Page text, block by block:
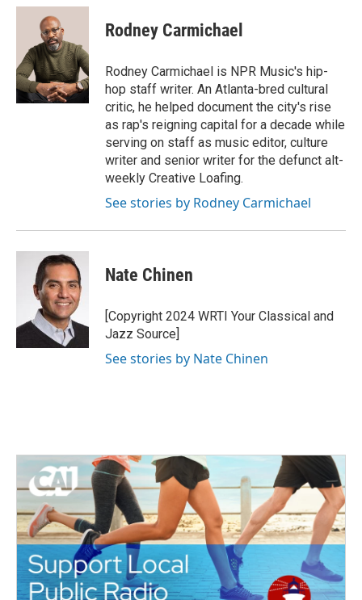
c
o
k
i
t
t
e
r
n
e
d
I
n
Rodney Carmichael
Rodney Carmichael is NPR Music's hip-
hop staff writer. An Atlanta-bred cultural
critic, he helped document the city's rise
as rap's reigning capital for a decade while
serving on staff as music editor, culture
writer and senior writer for the defunct alt-
weekly Creative Loafing.
See stories by Rodney Carmichael
Nate Chinen
[Copyright 2024 WRTI Your Classical and
Jazz Source]
See stories by Nate Chinen